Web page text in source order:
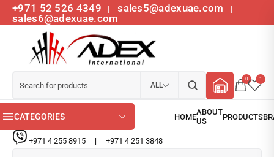
+971 52 526 4349 | sales5@adexuae.com |
sales6@adexuae.com
ALL
0 1
CATEGORIES
+971 4 255 8915 | +971 4 251 3848